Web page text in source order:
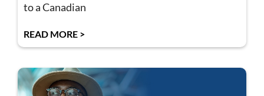
to a Canadian
READ MORE >